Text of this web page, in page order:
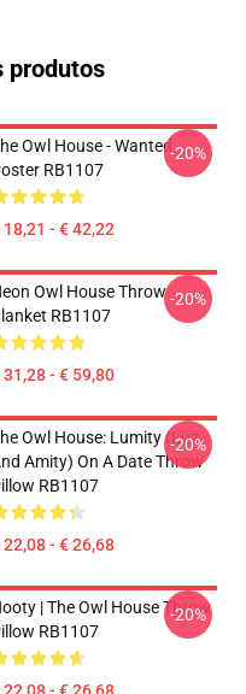
produtos
Owl House - Wanted
RB1107
18,21 - € 42,22
-20%
Owl House Throw
RB1107
31,28 - € 59,80
-20%
Owl House: Lumity (Luz
Amity) On A Date Throw
RB1107
22,08 - € 26,68
-20%
| The Owl House Throw
RB1107
-20%